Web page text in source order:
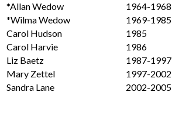
*Allan Wedow
1964-1968
*Wilma Wedow
1969-1985
Carol Hudson
1985
Carol Harvie
1986
Liz Baetz
1987-1997
Mary Zettel
1997-2002
Sandra Lane
2002-2005